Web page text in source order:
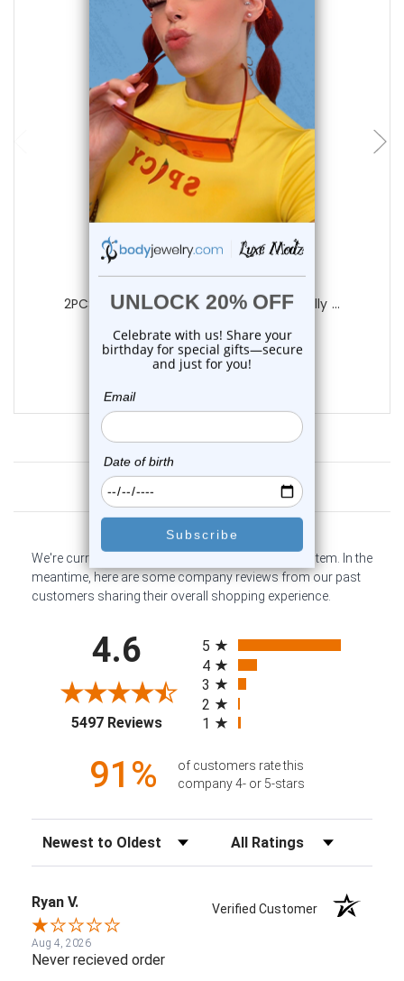
add to cart
Luxe Modz
2PCS Titanium PVD Black CZ Hinged Belly ...
0 reviews
$22.85
Customer Reviews
We're currently collecting product reviews for this item. In the
meantime, here are some company reviews from our past
customers sharing their overall shopping experience.
4.6
5497 Reviews(opens in a new tab)
5
4
3
2
1
91%
of customers rate this
company 4- or 5-stars
Sort Reviews Filter Reviews by Rating
Ryan V. Verified Customer
Aug 4, 2026
Never recieved order